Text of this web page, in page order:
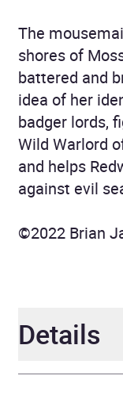
The
shores of
battered and
idea of her
badger lords,
Wild Warlord
and helps
against evil
©2022 Brian
Details